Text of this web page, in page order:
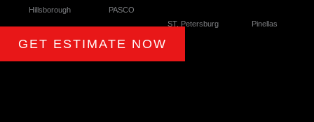
Hillsborough
PASCO
ST. Petersburg
Pinellas
GET ESTIMATE NOW